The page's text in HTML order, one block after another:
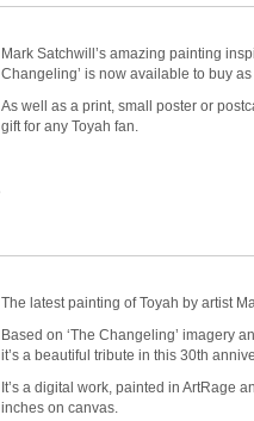
Mark Satchwill’s amazing painting
Changeling’ is now available to buy
As well as a print, small poster or
gift for any Toyah fan.
The latest painting of Toyah by artist
Based on ‘The Changeling’ imagery
it’s a beautiful tribute in this 30th
It’s a digital work, painted in ArtRage
inches on canvas.